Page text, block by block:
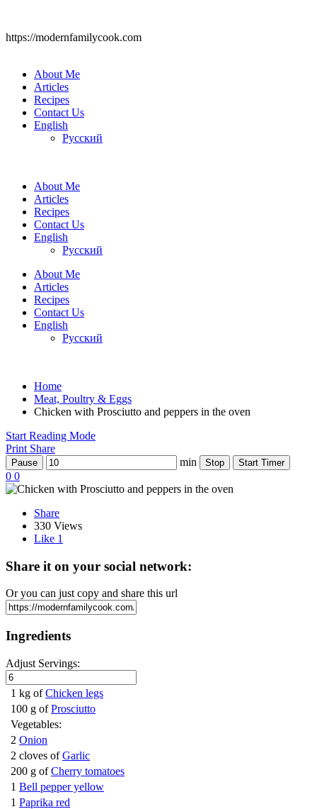
https://modernfamilycook.com
About Me
Articles
Recipes
Contact Us
English
Русский
About Me
Articles
Recipes
Contact Us
English
Русский
About Me
Articles
Recipes
Contact Us
English
Русский
Home
Meat, Poultry & Eggs
Chicken with Prosciutto and peppers in the oven
Start Reading Mode
Print Share
Pause min Stop Start Timer
0 0
Share
330 Views
Like 1
Share it on your social network:
Or you can just copy and share this url
Ingredients
Adjust Servings:
1 kg of Chicken legs
100 g of Prosciutto
Vegetables:
2 Onion
2 cloves of Garlic
200 g of Cherry tomatoes
1 Bell pepper yellow
1 Paprika red